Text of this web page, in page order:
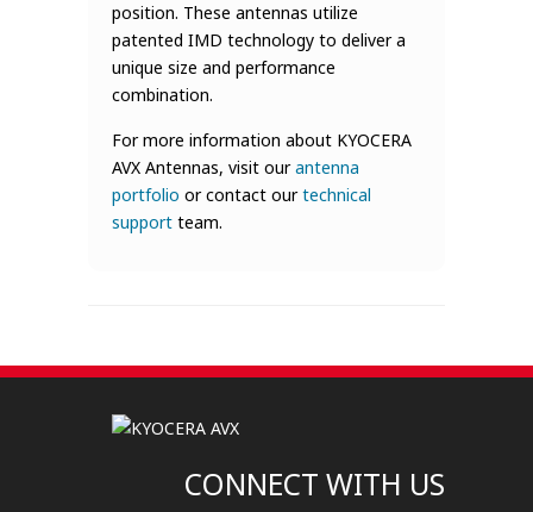
position. These antennas utilize
patented IMD technology to deliver a
unique size and performance
combination.
For more information about KYOCERA
AVX Antennas, visit ourantenna
portfolio or contact ourtechnical
support team.
CONNECT WITH US